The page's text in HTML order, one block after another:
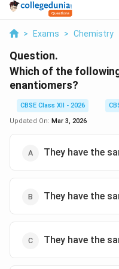
> Exams > Chemistry
Question.
Which of the
enantiomers?
CBSE Class XII - 2026
Updated On: Mar 3, 2026
They have the
They have the
They have the